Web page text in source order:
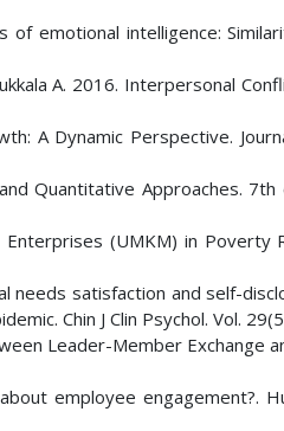
emotional intelligence:
A. 2016. Interpersonal
A Dynamic Perspective.
Quantitative Approaches.
(UMKM) in Poverty
needs satisfaction and self-
Chin J Clin Psychol. Vol.
Leader-Member Exchange
employee engagement?.